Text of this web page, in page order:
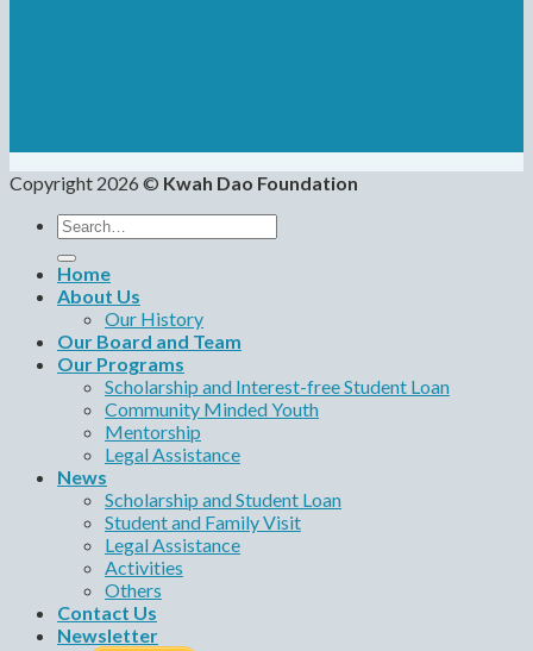
Copyright 2026 © Kwah Dao Foundation
Search
for:
Home
About Us
Our History
Our Board and Team
Our Programs
Scholarship and Interest-free Student Loan
Community Minded Youth
Mentorship
Legal Assistance
News
Scholarship and Student Loan
Student and Family Visit
Legal Assistance
Activities
Others
Contact Us
Newsletter